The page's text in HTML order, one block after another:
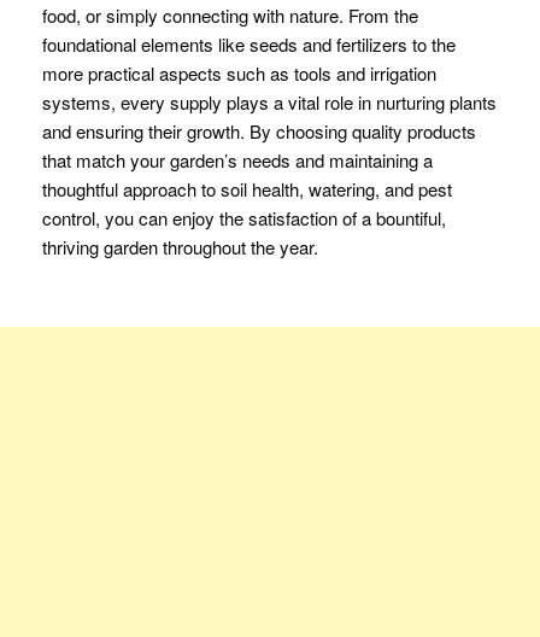
food, or simply connecting with nature. From the
foundational elements like seeds and fertilizers to the
more practical aspects such as tools and irrigation
systems, every supply plays a vital role in nurturing plants
and ensuring their growth. By choosing quality products
that match your garden’s needs and maintaining a
thoughtful approach to soil health, watering, and pest
control, you can enjoy the satisfaction of a bountiful,
thriving garden throughout the year.